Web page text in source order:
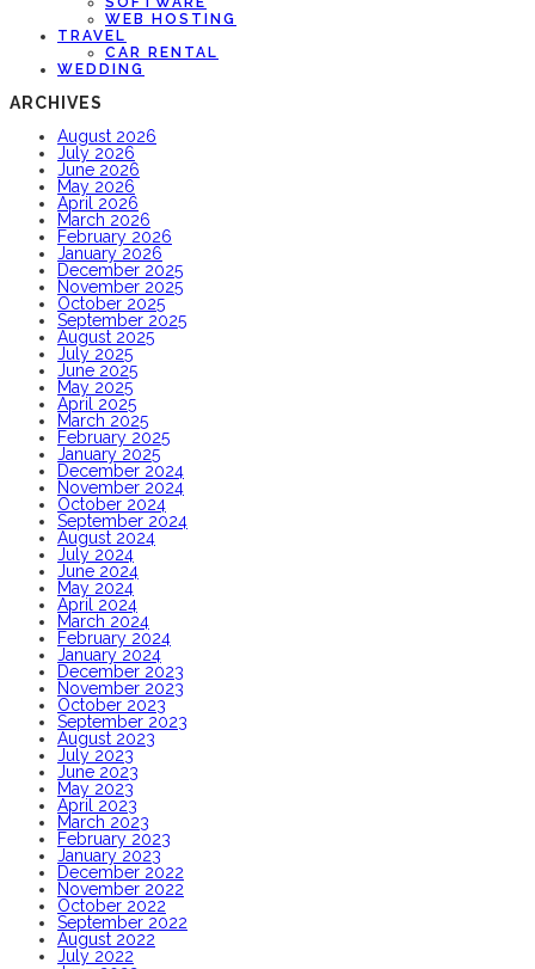
WEB HOSTING
TRAVEL
CAR RENTAL
WEDDING
ARCHIVES
August 2026
July 2026
June 2026
May 2026
April 2026
March 2026
February 2026
January 2026
December 2025
November 2025
October 2025
September 2025
August 2025
July 2025
June 2025
May 2025
April 2025
March 2025
February 2025
January 2025
December 2024
November 2024
October 2024
September 2024
August 2024
July 2024
June 2024
May 2024
April 2024
March 2024
February 2024
January 2024
December 2023
November 2023
October 2023
September 2023
August 2023
July 2023
June 2023
May 2023
April 2023
March 2023
February 2023
January 2023
December 2022
November 2022
October 2022
September 2022
August 2022
July 2022